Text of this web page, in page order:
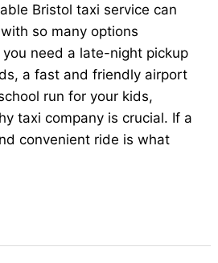
Bristol taxi service can
so many options
need a late-night pickup
a fast and friendly airport
run for your kids,
taxi company is crucial. If a
convenient ride is what